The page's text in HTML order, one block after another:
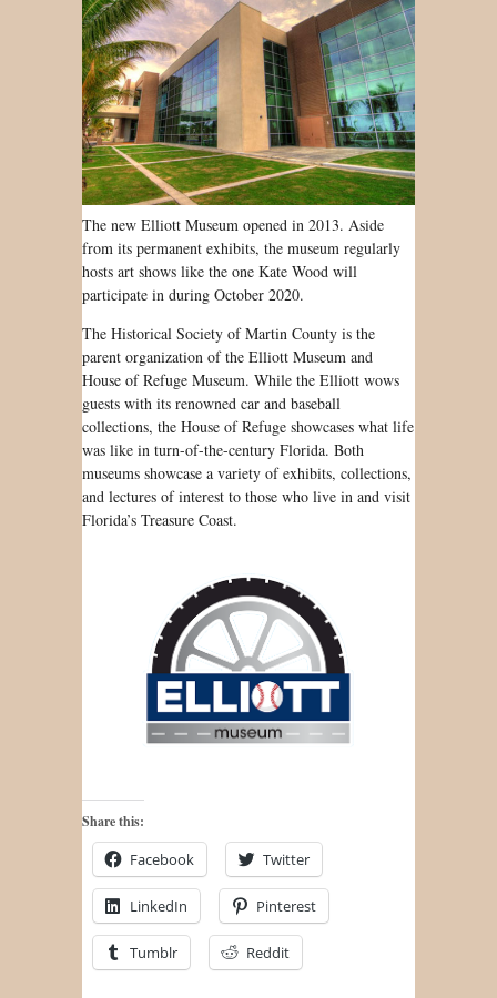
The new Elliott Museum opened in 2013. Aside
from its permanent exhibits, the museum regularly
hosts art shows like the one Kate Wood will
participate in during October 2020.
The Historical Society of Martin County is the
parent organization of the Elliott Museum and
House of Refuge Museum. While the Elliott wows
guests with its renowned car and baseball
collections, the House of Refuge showcases what life
was like in turn-of-the-century Florida. Both
museums showcase a variety of exhibits, collections,
and lectures of interest to those who live in and visit
Florida’s Treasure Coast.
Share this:
Facebook Twitter
LinkedIn Pinterest
Tumblr Reddit